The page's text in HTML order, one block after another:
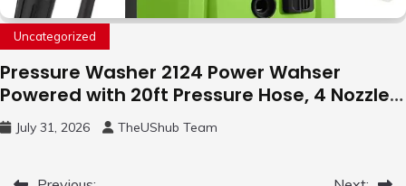
Uncategorized
Pressure Washer 2124 Power Wahser
Powered with 20ft Pressure Hose, 4 Nozzles
and 450ml Foam Cannon, Cleaner Machine
for Home, Car, Green
July 31, 2026 TheUShub Team